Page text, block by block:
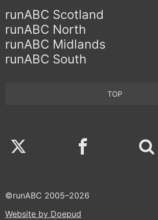
runABC Scotland
runABC North
runABC Midlands
runABC South
TOP
Twitter Facebook
©runABC 2005–2026
Website by Doepud